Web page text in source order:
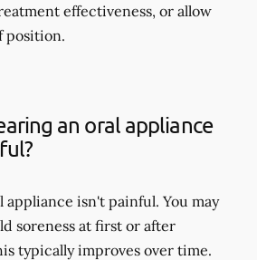
effectiveness, or allow
position.
an oral appliance
appliance isn't painful. You may
soreness at first or after
typically improves over time.